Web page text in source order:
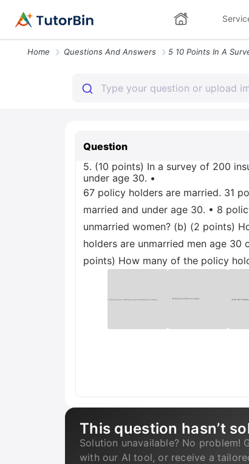
Home Questions And Answers
Question
5. (10 points) In a survey of 200
under age 30. •
67 policy holders are married. 31
married and under age 30. • 8
unmarried women? (b) (2 points)
holders are unmarried men age
points) How many of the policy
This question hasn’t
Solution unavailable? No problem!
with our AI tool, or receive a